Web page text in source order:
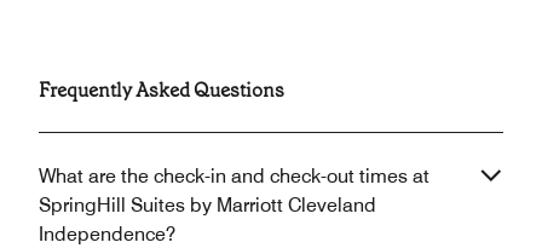
Frequently Asked Questions
What are the check-in and check-out times at
SpringHill Suites by Marriott Cleveland
Independence?